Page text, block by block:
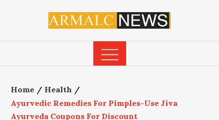
Home
Health
Ayurvedic Remedies For Pimples-Use Jiva
Ayurveda Coupons For Discount